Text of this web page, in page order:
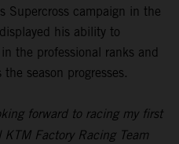
Supercross campaign in the
his ability to
the professional ranks and
season progresses.
forward to racing my first
Factory Racing Team